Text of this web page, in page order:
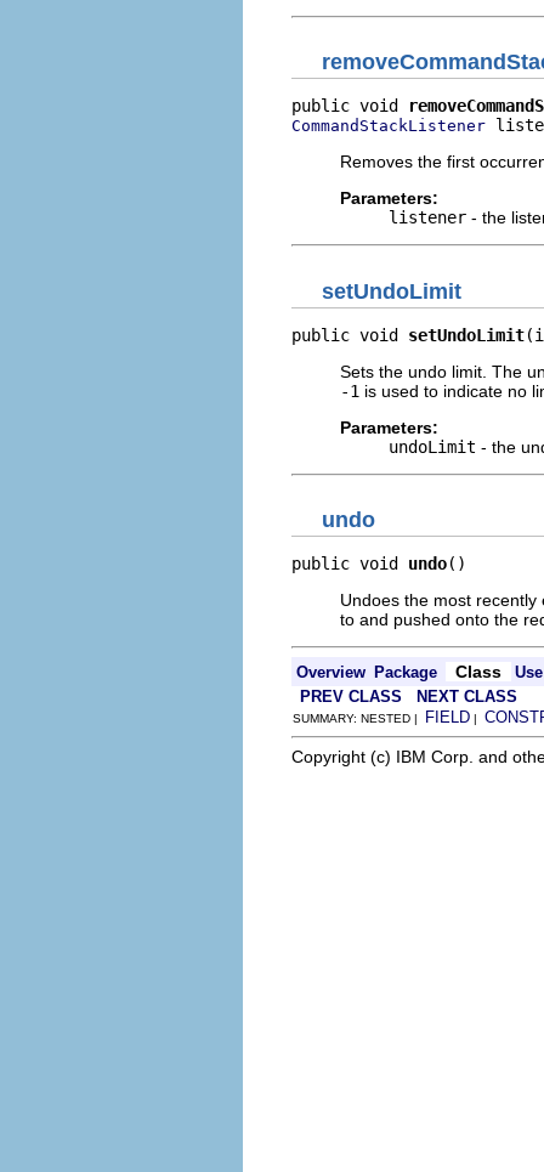
public void
CommandStackListener
Removes the first
Parameters:
listener - the
setUndoLimit
public void setUndoLimit
Sets the undo limit. The
-1 is used to indicate no
Parameters:
undoLimit - the
undo
public void undo()
Undoes the most
to and pushed onto the
Overview Package Class
Use
PREV CLASS
NEXT CLASS
SUMMARY: NESTED | FIELD |
Copyright (c) IBM Corp. and